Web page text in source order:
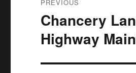
navigation
PREVIOUS
Previous
post:
Chancery
Highway